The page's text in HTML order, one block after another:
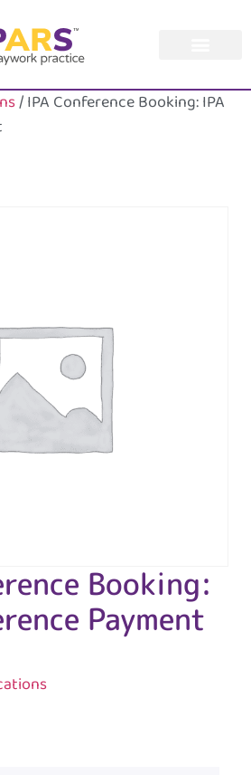
/ IPA Conference Booking: IPA
Booking:
Payment